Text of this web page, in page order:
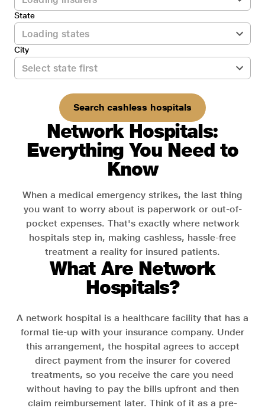
State
City
Search cashless hospitals
Network Hospitals:
Everything You Need to
Know
When a medical emergency strikes, the last thing
you want to worry about is paperwork or out-of-
pocket expenses. That's exactly where network
hospitals step in, making cashless, hassle-free
treatment a reality for insured patients.
What Are Network
Hospitals?
A network hospital is a healthcare facility that has a
formal tie-up with your insurance company. Under
this arrangement, the hospital agrees to accept
direct payment from the insurer for covered
treatments, so you receive the care you need
without having to pay the bills upfront and then
claim reimbursement later. Think of it as a pre-